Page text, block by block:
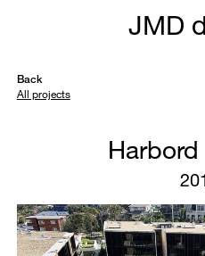
JMD
Back
All projects